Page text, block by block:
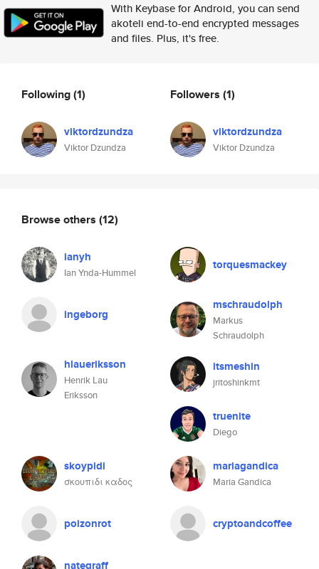
With Keybase for Android, you can send
akoteli end-to-end encrypted messages
and files. Plus, it's free.
Following(1)
viktordzundza
Viktor Dzundza
Followers (1)
viktordzundza
Viktor Dzundza
Browse others (12)
ianyh
Ian Ynda-Hummel
torquesmackey
ingeborg
mschraudolph
Markus
Schraudolph
hlaueriksson
Henrik Lau
Eriksson
itsmeshin
jritoshinkmt
truenite
Diego
skoypidi
σκουπιδι καδος
mariagandica
Maria Gandica
poizonrot cryptoandcoffee
nategraff